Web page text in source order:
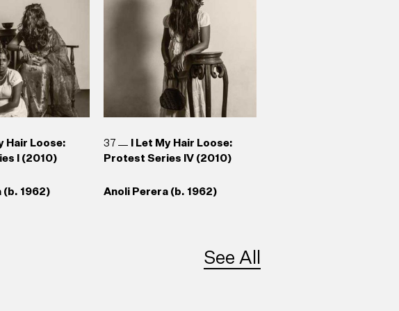
Hair Loose:
I (2010)
(b. 1962)
37
I Let My Hair Loose:
Protest Series IV (2010)
Anoli Perera (b. 1962)
See All